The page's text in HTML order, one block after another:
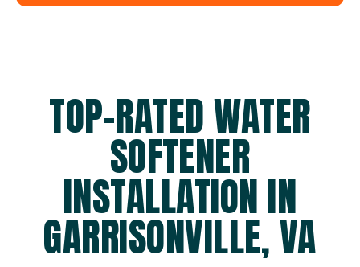
TOP-RATED WATER
SOFTENER
INSTALLATION IN
GARRISONVILLE, VA